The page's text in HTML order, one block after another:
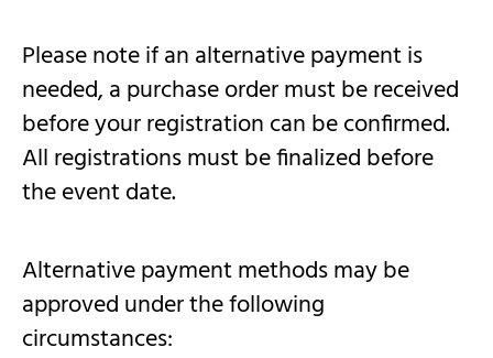
Please note if an alternative payment is
needed, a purchase order must be received
before your registration can be confirmed.
All registrations must be finalized before
the event date.
Alternative payment methods may be
approved under the following
circumstances: